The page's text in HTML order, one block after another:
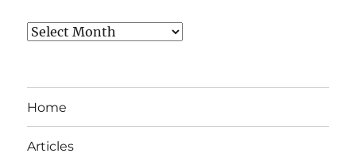
Archives
Home
Articles